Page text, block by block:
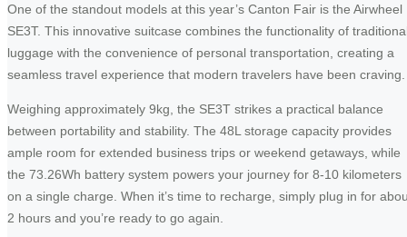
One of the standout models at this year’s Canton Fair is the Airwheel
SE3T. This innovative suitcase combines the functionality of
luggage with the convenience of personal transportation, creating a
seamless travel experience that modern travelers have been craving.
Weighing approximately 9kg, the SE3T strikes a practical balance
between portability and stability. The 48L storage capacity provides
ample room for extended business trips or weekend getaways, while
the 73.26Wh battery system powers your journey for 8-10 kilometers
on a single charge. When it’s time to recharge, simply plug in for
2 hours and you’re ready to go again.